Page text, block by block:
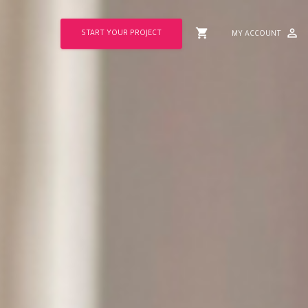
perm_identity
shopping_cart
START YOUR PROJECT